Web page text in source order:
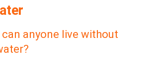
anyone live without